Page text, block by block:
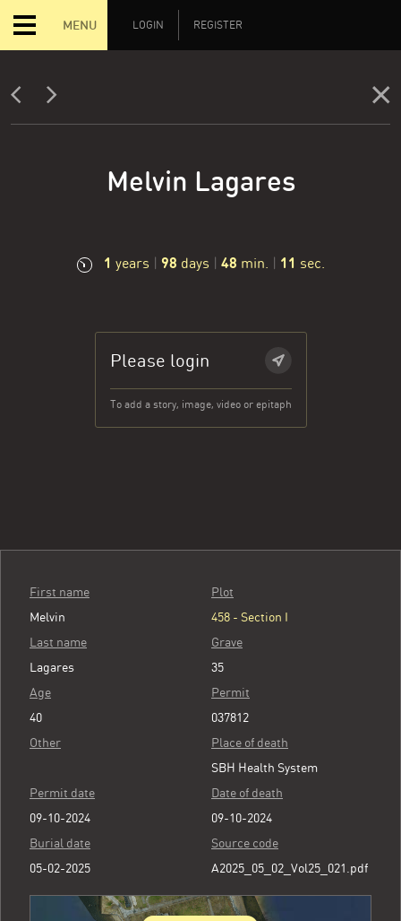
MENU LOGIN REGISTER
Melvin Lagares
1 years | 98 days | 48 min. | 12 sec.
Please login
To add a story, image, video or epitaph
First name
Melvin
Last name
Lagares
Age
40
Other
Plot
458 - Section I
Grave
35
Permit
037812
Place of death
SBH Health System
Permit date
09-10-2024
Date of death
09-10-2024
Burial date
05-02-2025
Source code
A2025_05_02_Vol25_021.pdf